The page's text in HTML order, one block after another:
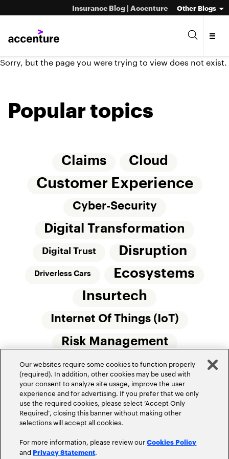
Insurance Blog | Accenture Other Blogs
Sorry, but the page you were trying to view does not exist.
Popular topics
Claims Cloud
Customer Experience
Cyber-Security
Digital Transformation
Digital Trust Disruption
Driverless Cars
Ecosystems
Insurtech
Internet Of Things (IoT)
Risk Management
Small Commercial Insurance Telematics
Underwriting
Workforce Of The Future
Our websites require some cookies to function properly
(required). In addition, other cookies may be used with
your consent to analyze site usage, improve the user
experience and for advertising. If you prefer that we only
use the required cookies, please select ‘Accept Only
Required’, closing this banner without making other
selections will accept all cookies.
For more information, please review ourCookies Policy
and Privacy Statement.